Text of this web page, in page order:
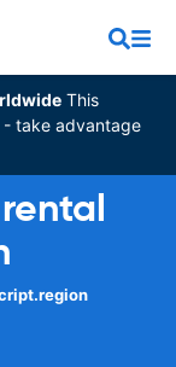
This
- take advantage